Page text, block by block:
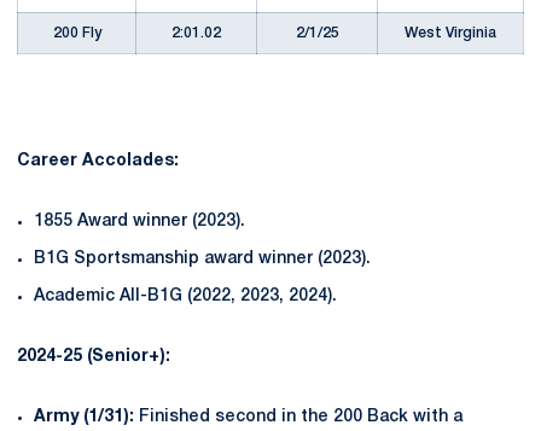
200 Fly 2:01.02 2/1/25 West Virginia
Career Accolades:
1855 Award winner (2023).
B1G Sportsmanship award winner (2023).
Academic All-B1G (2022, 2023, 2024).
2024-25 (Senior+):
Army (1/31): Finished second in the 200 Back with a